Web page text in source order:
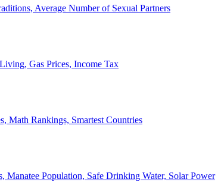
Average Number of Sexual Partners
Gas Prices, Income Tax
Math Rankings, Smartest Countries
Manatee Population, Safe Drinking Water, Solar Power